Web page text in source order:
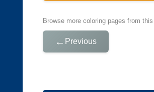
Browse more coloring pages from
← Previous